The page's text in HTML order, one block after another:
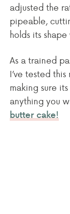
adjusted the
pipeable,
holds its
As a trained
I’ve tested
making sure
anything you
butter cake!